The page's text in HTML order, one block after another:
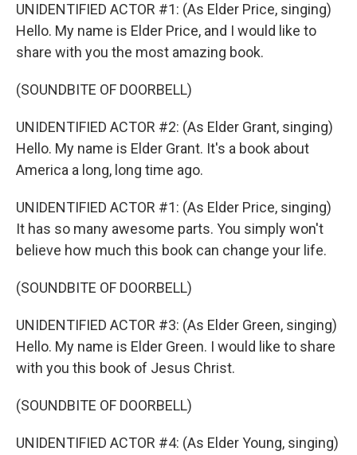
UNIDENTIFIED ACTOR #1: (As Elder Price, singing)
Hello. My name is Elder Price, and I would like to
share with you the most amazing book.
(SOUNDBITE OF DOORBELL)
UNIDENTIFIED ACTOR #2: (As Elder Grant, singing)
Hello. My name is Elder Grant. It's a book about
America a long, long time ago.
UNIDENTIFIED ACTOR #1: (As Elder Price, singing)
It has so many awesome parts. You simply won't
believe how much this book can change your life.
(SOUNDBITE OF DOORBELL)
UNIDENTIFIED ACTOR #3: (As Elder Green, singing)
Hello. My name is Elder Green. I would like to share
with you this book of Jesus Christ.
(SOUNDBITE OF DOORBELL)
UNIDENTIFIED ACTOR #4: (As Elder Young, singing)